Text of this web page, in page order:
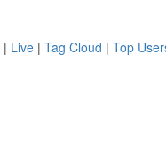
| Live | Tag Cloud | Top